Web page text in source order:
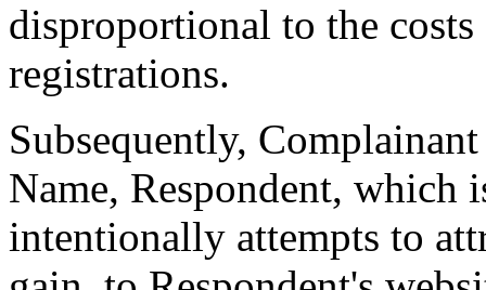
disproportional to the
registrations.
Subsequently,
Name, Respondent, which
intentionally attempts to